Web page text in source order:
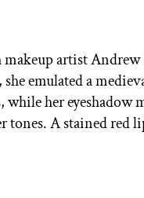
artist
emulated a
her eyeshadow
A stained red